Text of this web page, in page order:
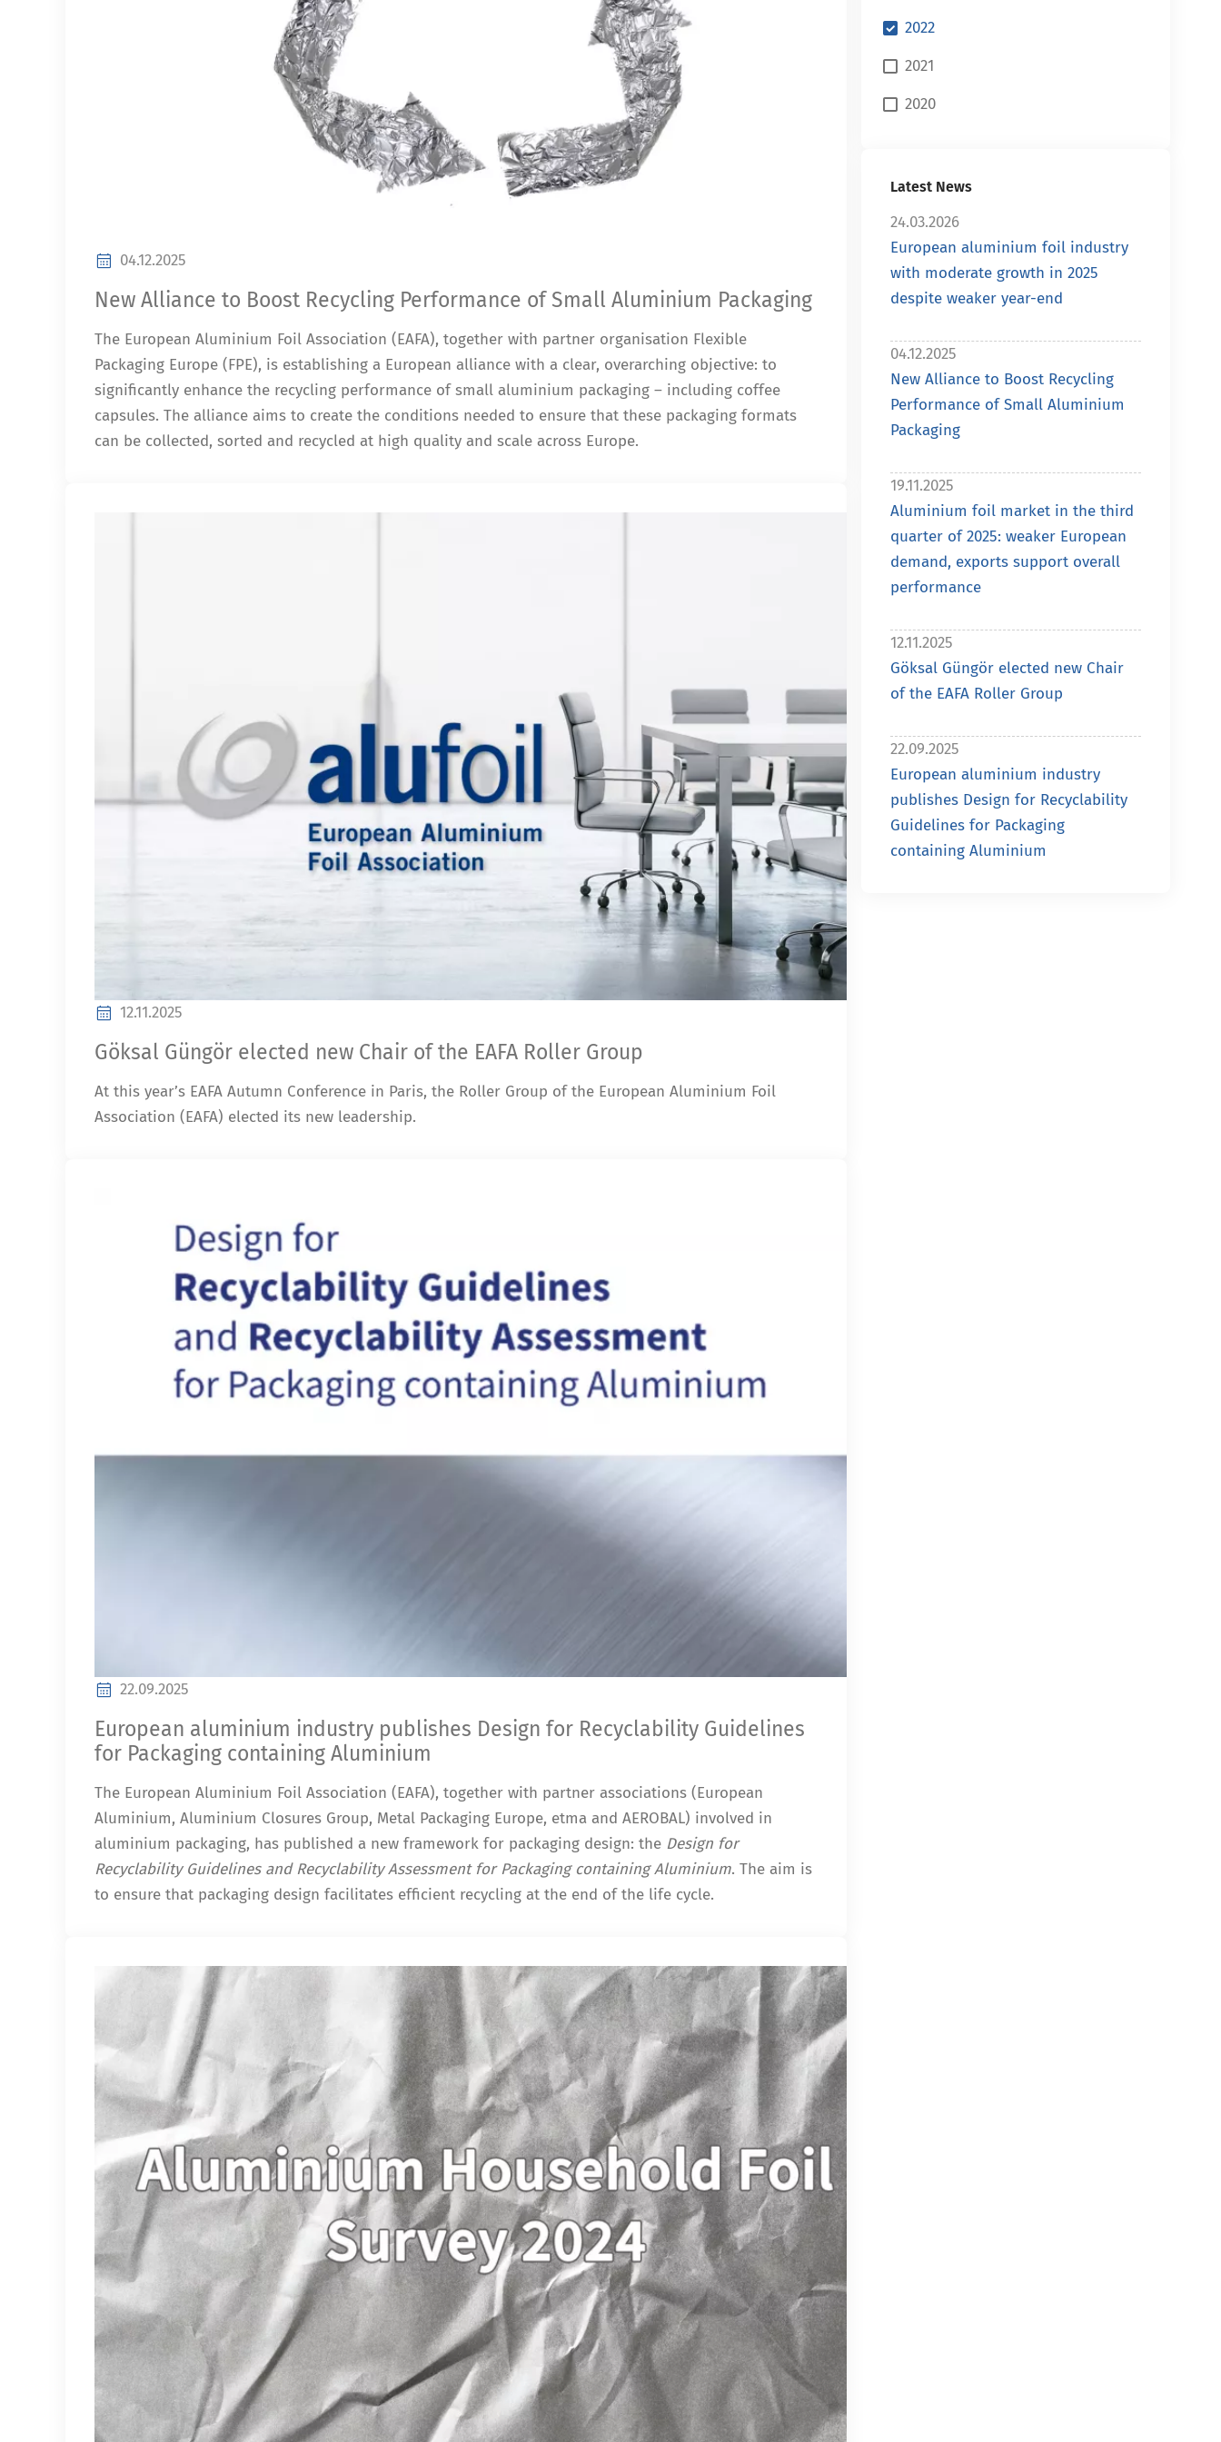
04.12.2025
New Alliance to Boost Recycling Performance of Small Aluminium Packaging
The European Aluminium Foil Association (EAFA), together with partner organisation Flexible
Packaging Europe (FPE), is establishing a European alliance with a clear, overarching objective: to
significantly enhance the recycling performance of small aluminium packaging – including coffee
capsules. The alliance aims to create the conditions needed to ensure that these packaging formats
can be collected, sorted and recycled at high quality and scale across Europe.
12.11.2025
Göksal Güngör elected new Chair of the EAFA Roller Group
At this year’s EAFA Autumn Conference in Paris, the Roller Group of the European Aluminium Foil
Association (EAFA) elected its new leadership.
22.09.2025
European aluminium industry publishes Design for Recyclability Guidelines
for Packaging containing Aluminium
The European Aluminium Foil Association (EAFA), together with partner associations (European
Aluminium, Aluminium Closures Group, Metal Packaging Europe, etma and AEROBAL) involved in
aluminium packaging, has published a new framework for packaging design: the Design for
Recyclability Guidelines and Recyclability Assessment for Packaging containing Aluminium. The aim is
to ensure that packaging design facilitates efficient recycling at the end of the life cycle.
2022
2021
2020
Latest News
24.03.2026
European aluminium foil industry
with moderate growth in 2025
despite weaker year-end
04.12.2025
New Alliance to Boost Recycling
Performance of Small Aluminium
Packaging
19.11.2025
Aluminium foil market in the third
quarter of 2025: weaker European
demand, exports support overall
performance
12.11.2025
Göksal Güngör elected new Chair
of the EAFA Roller Group
22.09.2025
European aluminium industry
publishes Design for Recyclability
Guidelines for Packaging
containing Aluminium